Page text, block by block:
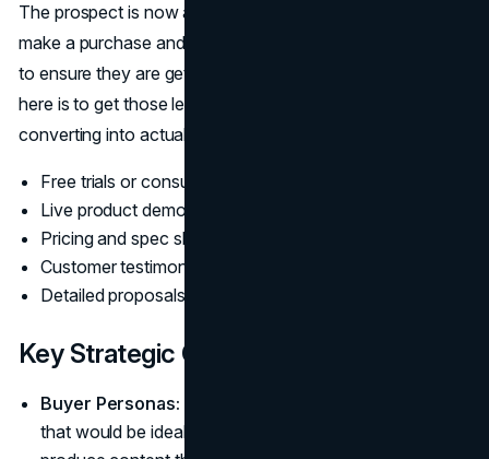
The prospect is now at the stage where they are ready to
make a purchase and are just looking at the final options
to ensure they are getting the best fit. The main purpose
here is to get those leads who have the potential of
converting into actual customers. Conversion Content:
Free trials or consultations
Live product demos
Pricing and spec sheets
Customer testimonials & reviews
Detailed proposals/quotes
Key Strategic Considerations
Buyer Personas:
that would be ideal for your business will help you